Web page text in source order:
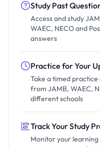
Study Past
Access and study
WAEC, NECO and
answers
Practice for Your
Take a timed practice
from JAMB, WAEC,
different schools
Track Your Study
Monitor your